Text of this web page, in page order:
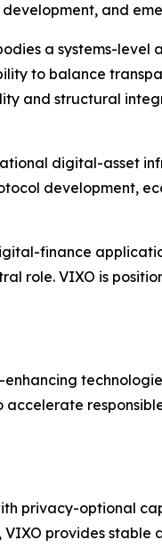
and
a systems-level
to balance
and structural
digital-asset
development,
finance
role. VIXO is
privacy-optional
provides stable